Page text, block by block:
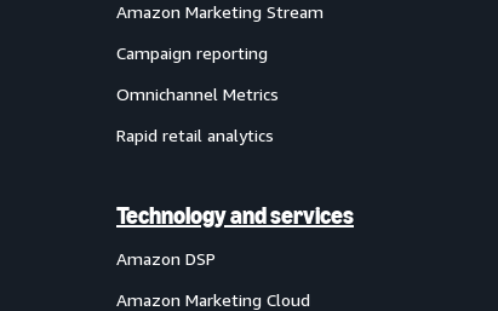
Amazon Marketing Stream
Campaign reporting
Omnichannel Metrics
Rapid retail analytics
Technology and services
Amazon DSP
Amazon Marketing Cloud